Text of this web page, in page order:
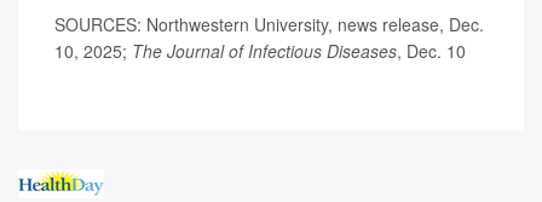
SOURCES: Northwestern University, news release, Dec.
10, 2025; The Journal of Infectious Diseases, Dec. 10